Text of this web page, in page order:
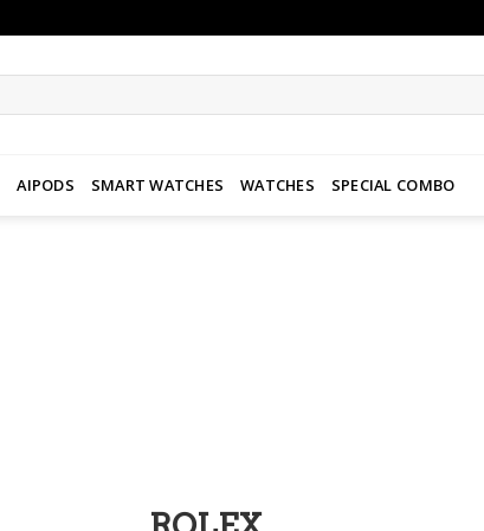
AIPODS SMART WATCHES WATCHES SPECIAL COMBO